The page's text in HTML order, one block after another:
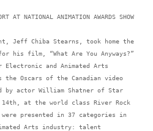
AT NATIONAL ANIMATION AWARDS SHOW
Jeff Chiba Stearns, took home the
his film, “What Are You Anyways?”
and Animated Arts
the Oscars of the Canadian video
by actor William Shatner of Star
14th, at the world class River Rock
were presented in 37 categories in
Arts industry: talent